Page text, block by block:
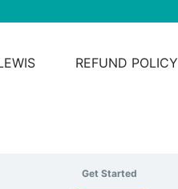
REFUND POLICY
Get Started